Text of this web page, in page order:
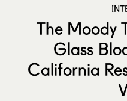
The Moody
Glass
California